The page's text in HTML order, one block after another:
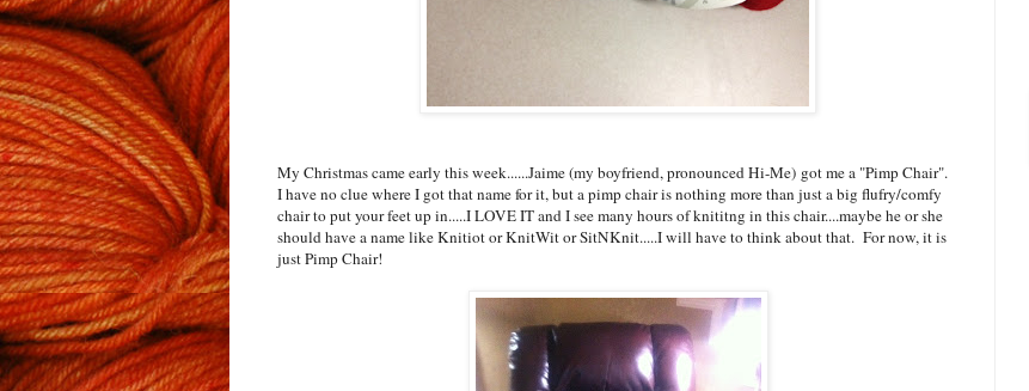
My Christmas came early this week......Jaime (my boyfriend, pronounced Hi-Me) got me a "Pimp Chair".
I have no clue where I got that name for it, but a pimp chair is nothing more than just a big flufry/comfy
chair to put your feet up in.....I LOVE IT and I see many hours of knititng in this chair....maybe he or she
should have a name like Knitiot or KnitWit or SitNKnit.....I will have to think about that. For now, it is
just Pimp Chair!